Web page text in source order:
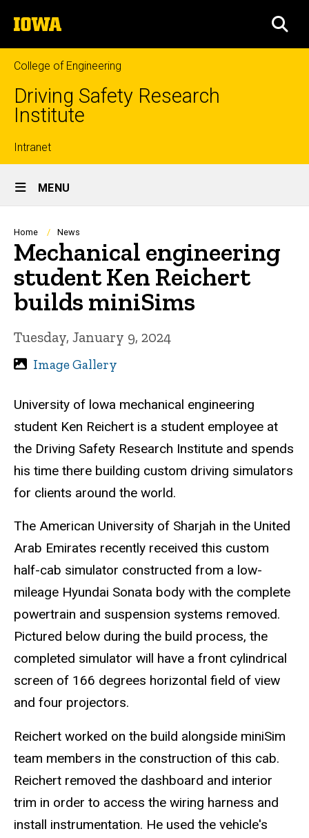
to
content
The
University
of
Iowa
College of Engineering
Driving Safety Research
Institute
Top
links
Intranet
Site
Main
Navigation
MENU
Breadcrumb
Home News
Mechanical engineering
student Ken Reichert
builds miniSims
Tuesday, January 9, 2024
Image Gallery
University of lowa mechanical engineering
student Ken Reichert is a student employee at
the Driving Safety Research Institute and spends
his time there building custom driving simulators
for clients around the world.
The American University of Sharjah in the United
Arab Emirates recently received this custom
half-cab simulator constructed from a low-
mileage Hyundai Sonata body with the complete
powertrain and suspension systems removed.
Pictured below during the build process, the
completed simulator will have a front cylindrical
screen of 166 degrees horizontal field of view
and four projectors.
Reichert worked on the build alongside miniSim
team members in the construction of this cab.
Reichert removed the dashboard and interior
trim in order to access the wiring harness and
install instrumentation. He used the vehicle's